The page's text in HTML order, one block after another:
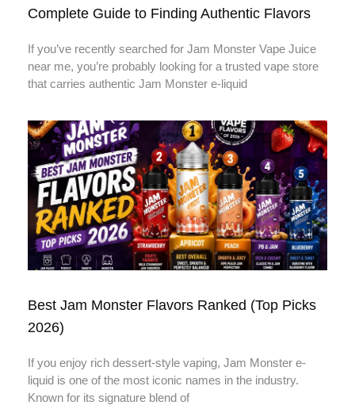
Complete Guide to Finding Authentic Flavors
If you’ve recently searched for Jam Monster Vape Juice
near me, you’re probably looking for a trusted vape store
that carries authentic Jam Monster e-liquid
Best Jam Monster Flavors Ranked (Top Picks
2026)
If you enjoy rich dessert-style vaping, Jam Monster e-
liquid is one of the most iconic names in the industry.
Known for its signature blend of